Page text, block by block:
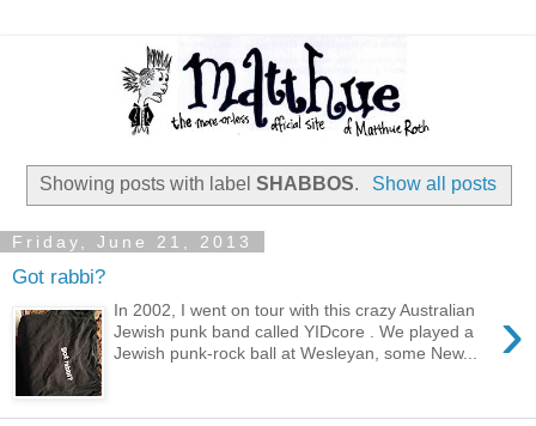
Showing posts with labelSHABBOS. Show all posts
Friday, June 21, 2013
Got rabbi?
›
In 2002, I went on tour with this crazy Australian
Jewish punk band called YIDcore . We played a
Jewish punk-rock ball at Wesleyan, some New...